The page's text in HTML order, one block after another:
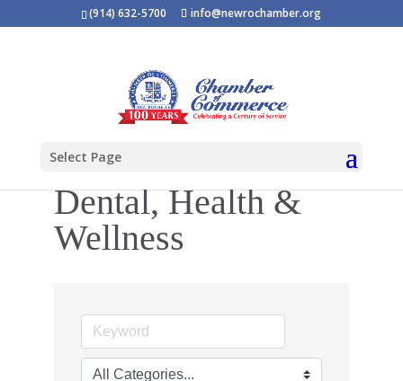
(914) 632-5700 info@newrochamber.org
Select Page
Dental, Health &
Wellness